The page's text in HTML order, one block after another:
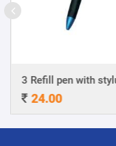
3 Refill pen with stylus
24.00